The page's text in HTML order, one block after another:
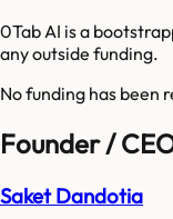
0Tab AI is a
any outside funding.
No funding has been
Founder /
Saket Dandotia